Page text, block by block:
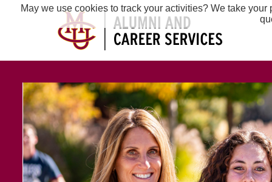
May we use cookies to track your activities? We take